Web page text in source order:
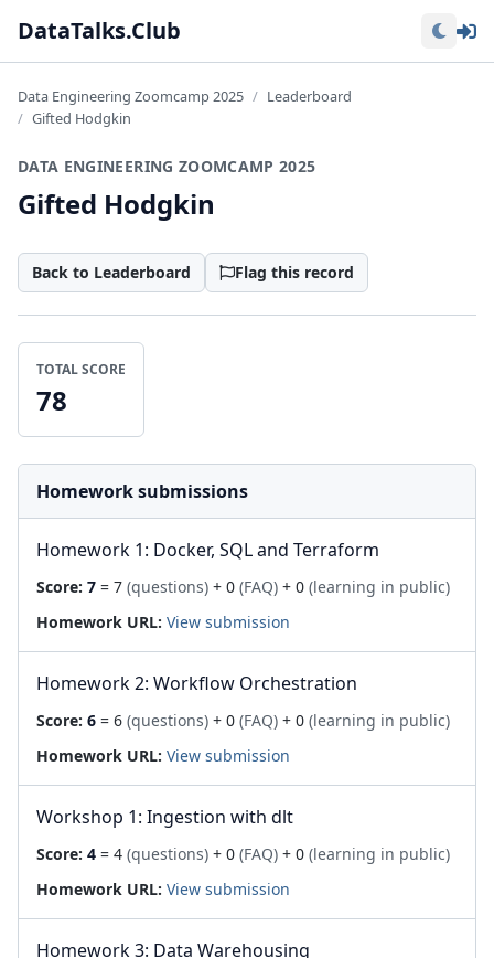
DataTalks.Club
Data Engineering Zoomcamp 2025
Leaderboard
Gifted Hodgkin
DATA ENGINEERING ZOOMCAMP 2025
Gifted Hodgkin
Back to Leaderboard Flag this record
TOTAL SCORE
78
Homework submissions
Homework 1: Docker, SQL and Terraform
Score: 7 = 7 (questions) + 0 (FAQ) + 0 (learning in public)
Homework URL: View submission
Homework 2: Workflow Orchestration
Score: 6 = 6 (questions) + 0 (FAQ) + 0 (learning in public)
Homework URL: View submission
Workshop 1: Ingestion with dlt
Score: 4 = 4 (questions) + 0 (FAQ) + 0 (learning in public)
Homework URL: View submission
Homework 3: Data Warehousing